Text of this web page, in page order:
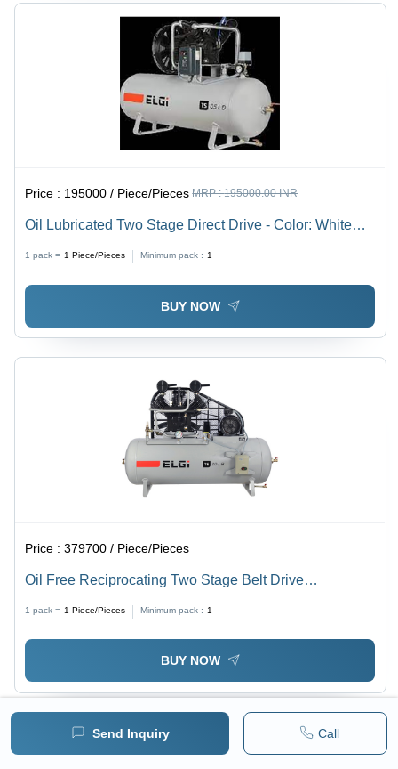
Send Inquiry Call
Price : 195000 / Piece/Pieces MRP :195000.00 INR
Oil Lubricated Two Stage Direct Drive - Color: White
1 pack = 1 Piece/Pieces Minimum pack : 1
BUY NOW
Price :379700 / Piece/Pieces
Oil Free Reciprocating Two Stage Belt Drive
1 pack = 1 Piece/Pieces Minimum pack : 1
BUY NOW